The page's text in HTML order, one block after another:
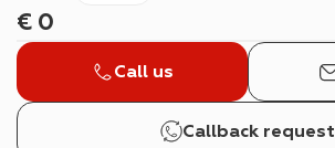
€ 0
Call us
Callback request